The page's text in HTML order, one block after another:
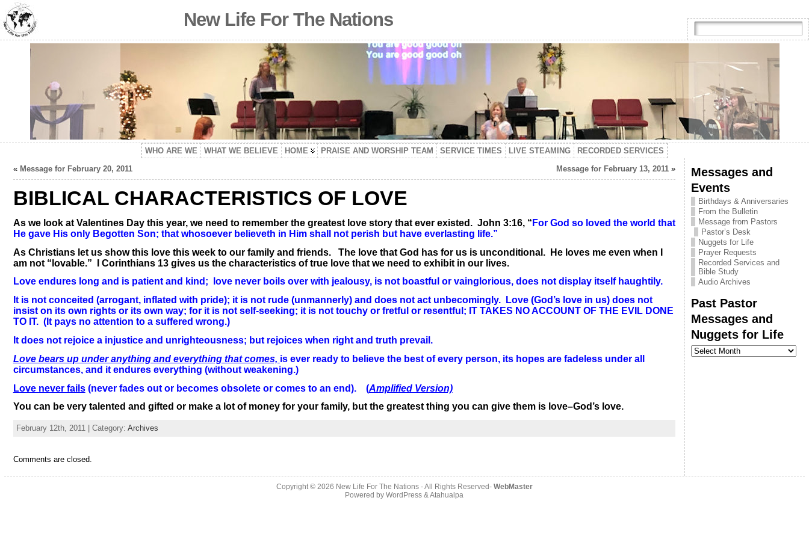
New Life For The Nations
WHO ARE WE WHAT WE BELIEVE HOME PRAISE AND WORSHIP TEAM SERVICE TIMES LIVE STEAMING
RECORDED SERVICES
« Message for February 20, 2011 Message for February 13, 2011»
BIBLICAL CHARACTERISTICS OF LOVE
As we look at Valentines Day this year, we need to remember the greatest love story that ever existed. John 3:16, “ For God so loved the world that
He gave His only Begotten Son; that whosoever believeth in Him shall not perish but have everlasting life.”
As Christians let us show this love this week to our family and friends. The love that God has for us is unconditional. He loves me even when I
am not “lovable.” I Corinthians 13 gives us the characteristics of true love that we need to exhibit in our lives.
Love endures long and is patient and kind; love never boils over with jealousy, is not boastful or vainglorious, does not display itself haughtily.
It is not conceited (arrogant, inflated with pride); it is not rude (unmannerly) and does not act unbecomingly. Love (God’s love in us) does not
insist on its own rights or its own way; for it is not self-seeking; it is not touchy or fretful or resentful; IT TAKES NO ACCOUNT OF THE EVIL DONE
TO IT. (It pays no attention to a suffered wrong.)
It does not rejoice a injustice and unrighteousness; but rejoices when right and truth prevail.
Love bears up under anything and everything that comes, is ever ready to believe the best of every person, its hopes are fadeless under all
circumstances, and it endures everything (without weakening.)
Love never fails(never fades out or becomes obsolete or comes to an end). (Amplified Version)
You can be very talented and gifted or make a lot of money for your family, but the greatest thing you can give them is love–God’s love.
February 12th, 2011 | Category: Archives
Comments are closed.
Messages and
Events
Birthdays & Anniversaries
From the Bulletin
Message from Pastors
Pastor’s Desk
Nuggets for Life
Prayer Requests
Recorded Services and
Bible Study
Audio Archives
Past Pastor
Messages and
Nuggets for Life
Past
Pastor
Copyright © 2026 New Life For The Nations- All Rights Reserved- WebMaster
Powered byWordPress &Atahualpa